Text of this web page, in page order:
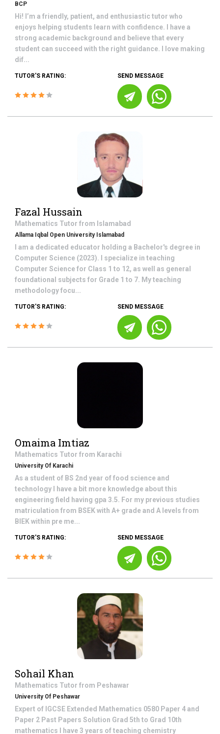
BCP
Hi! I’m a friendly, patient, and enthusiastic tutor who
enjoys helping students learn with confidence. I have a
strong academic background and believe that every
student can succeed with the right guidance. I love making
dif...
TUTOR'S RATING: SEND MESSAGE
Fazal Hussain
Mathematics Tutor from Islamabad
Allama Iqbal Open University Islamabad
I am a dedicated educator holding a Bachelor's degree in
Computer Science (2023). I specialize in teaching
Computer Science for Class 1 to 12, as well as general
foundational subjects for Grade 1 to 7. My teaching
methodology focu...
TUTOR'S RATING: SEND MESSAGE
Omaima Imtiaz
Mathematics Tutor from Karachi
University Of Karachi
As a student of BS 2nd year of food science and
technology I have a bit more knowledge about this
engineering field having gpa 3.5. For my previous studies
matriculation from BSEK with A+ grade and A levels from
BIEK within pre me...
TUTOR'S RATING: SEND MESSAGE
Sohail Khan
Mathematics Tutor from Peshawar
University Of Peshawar
Expert of IGCSE Extended Mathematics 0580 Paper 4 and
Paper 2 Past Papers Solution Grad 5th to Grad 10th
mathematics I have 3 years of teaching chemistry